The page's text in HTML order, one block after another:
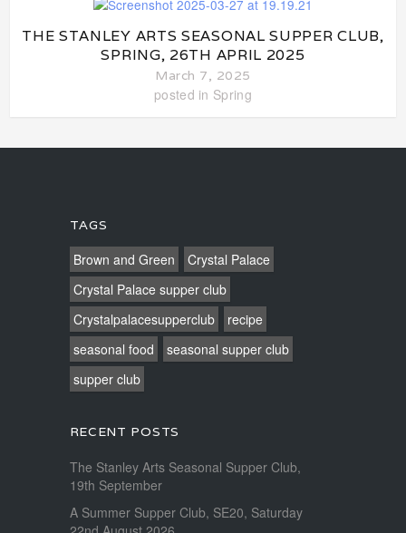
THE STANLEY ARTS SEASONAL SUPPER CLUB,
SPRING, 26TH APRIL 2025
March 7, 2025
posted in Spring
TAGS
Brown and Green
Crystal Palace
Crystal Palace supper club
Crystalpalacesupperclub
recipe
seasonal food
seasonal supper club
supper club
RECENT POSTS
The Stanley Arts Seasonal Supper Club,
19th September
A Summer Supper Club, SE20, Saturday